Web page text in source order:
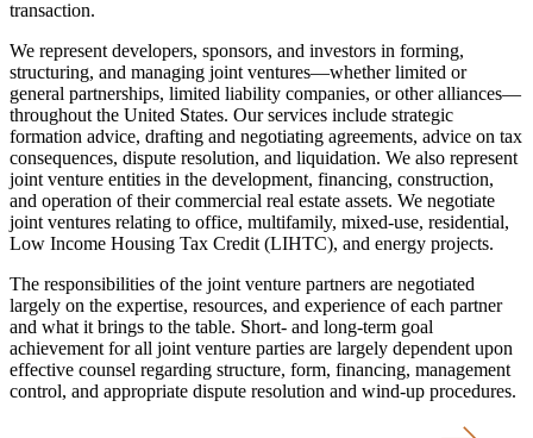
transaction.
We represent developers, sponsors, and investors in forming,
structuring, and managing joint ventures—whether limited or
general partnerships, limited liability companies, or other alliances—
throughout the United States. Our services include strategic
formation advice, drafting and negotiating agreements, advice on tax
consequences, dispute resolution, and liquidation. We also represent
joint venture entities in the development, financing, construction,
and operation of their commercial real estate assets. We negotiate
joint ventures relating to office, multifamily, mixed-use, residential,
Low Income Housing Tax Credit (LIHTC), and energy projects.
The responsibilities of the joint venture partners are negotiated
largely on the expertise, resources, and experience of each partner
and what it brings to the table. Short- and long-term goal
achievement for all joint venture parties are largely dependent upon
effective counsel regarding structure, form, financing, management
control, and appropriate dispute resolution and wind-up procedures.